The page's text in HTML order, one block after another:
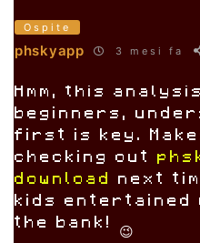
Ospite
phskyapp 3 mesi fa
Hmm, this
beginners,
first is key.
checking out
download next
kids entertained
the bank! 😉